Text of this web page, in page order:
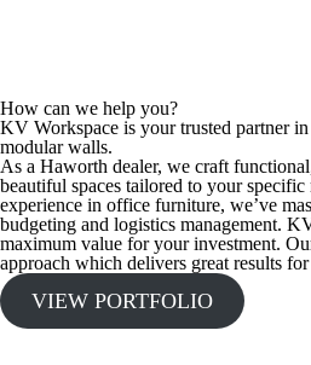
How can we help you?
KV Workspace is your trusted partner
modular walls.
As a Haworth dealer, we craft
beautiful spaces tailored to your
experience in office furniture, we’ve
budgeting and logistics management.
maximum value for your investment.
approach which delivers great results
VIEW PORTFOLIO